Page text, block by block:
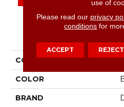
COLLECTION
COLOR
BRAND
use of
Please read our privacy
conditions for
ACCEPT REJECT